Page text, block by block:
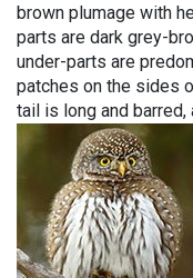
brown plumage with
parts are dark grey-
under-parts are
patches on the sides
tail is long and barred,